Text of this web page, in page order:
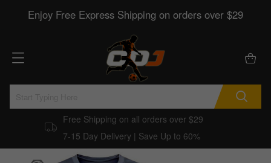
Enjoy Free Express Shipping on orders over $29
Free Shipping on all orders over $29
7-15 Day Delivery | Save Up to 60%